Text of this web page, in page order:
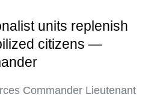
units replenish
citizens —
Commander Lieutenant